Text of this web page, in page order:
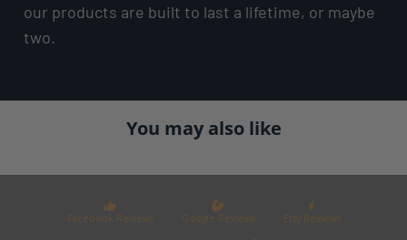
our products are built to last a lifetime, or maybe
two.
You may also like
Facebook Reviews Google Reviews Etsy Reviews